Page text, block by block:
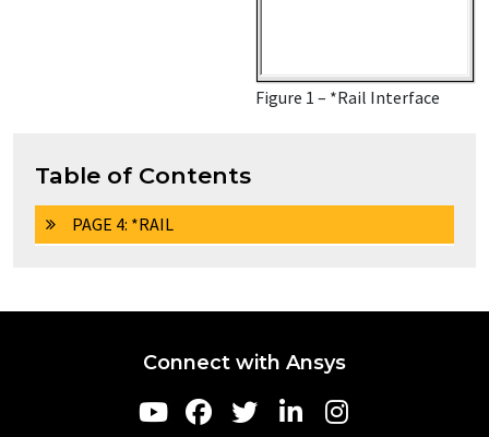
Figure 1 – *Rail Interface
Table of Contents
PAGE 4: *RAIL
Connect with Ansys